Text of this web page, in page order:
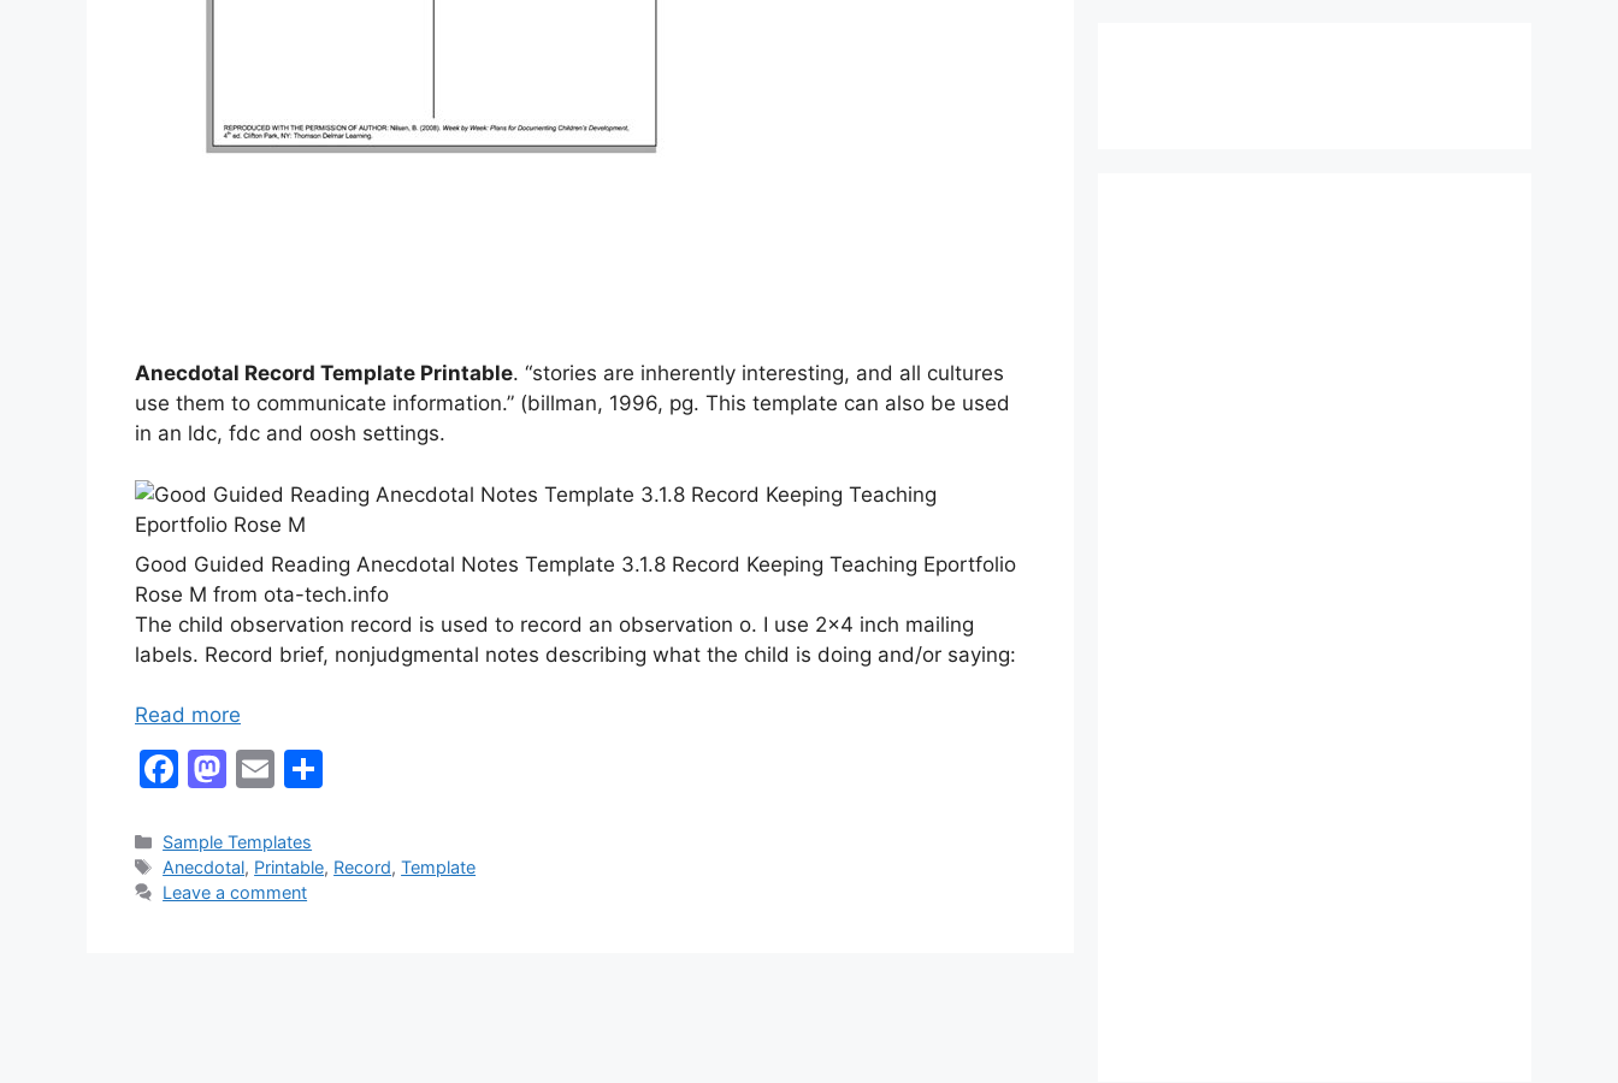
Anecdotal Record Template Printable. “stories are inherently interesting, and all cultures
use them to communicate information.” (billman, 1996, pg. This template can also be used
in an ldc, fdc and oosh settings.
Good Guided Reading Anecdotal Notes Template 3.1.8 Record Keeping Teaching Eportfolio
Rose M from ota-tech.info
The child observation record is used to record an observation o. I use 2×4 inch mailing
labels. Record brief, nonjudgmental notes describing what the child is doing and/or saying:
Read more
F
c
e
M
st
o
E
ai
l
e
Categories
Sample Templates
Tags
Anecdotal, Printable, Record,Template
Leave a comment